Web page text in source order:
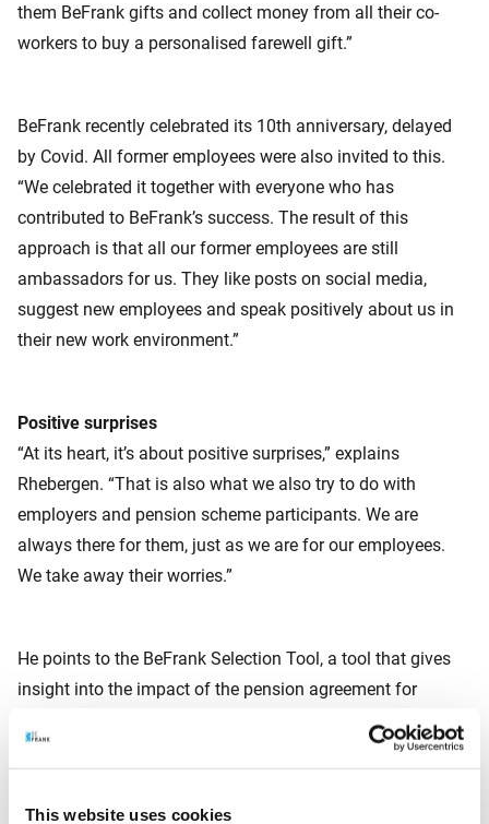
This website uses cookies
them BeFrank gifts and collect money from all their co-
workers to buy a personalised farewell gift.”
BeFrank recently celebrated its 10th anniversary, delayed
by Covid. All former employees were also invited to this.
“We celebrated it together with everyone who has
contributed to BeFrank’s success. The result of this
approach is that all our former employees are still
ambassadors for us. They like posts on social media,
suggest new employees and speak positively about us in
their new work environment.”
Positive surprises
“At its heart, it’s about positive surprises,” explains
Rhebergen. “That is also what we also try to do with
employers and pension scheme participants. We are
always there for them, just as we are for our employees.
We take away their worries.”
He points to the BeFrank Selection Tool, a tool that gives
insight into the impact of the pension agreement for
employers, including the choices they thereby have. “The
employer can use this to get to work with their advisor
really enjoys that”) is linked to the payroll system, so HR